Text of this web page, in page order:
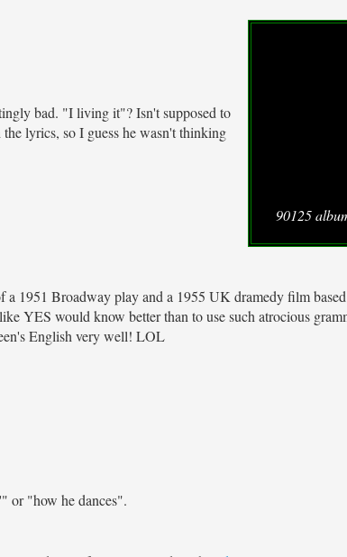
90125
bad. "I living it"? Isn't supposed to
lyrics, so I guess he wasn't thinking
1951 Broadway play and a 1955 UK dramedy film
YES would know better than to use such atrocious
English very well! LOL
or "how he dances".